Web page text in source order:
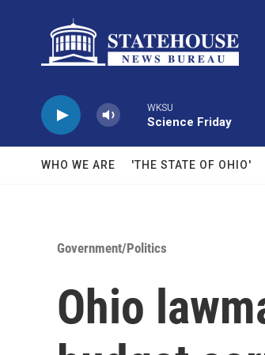
WKSU
Science Friday
WHO WE ARE 'THE STATE OF OHIO'
Government/Politics
Ohio